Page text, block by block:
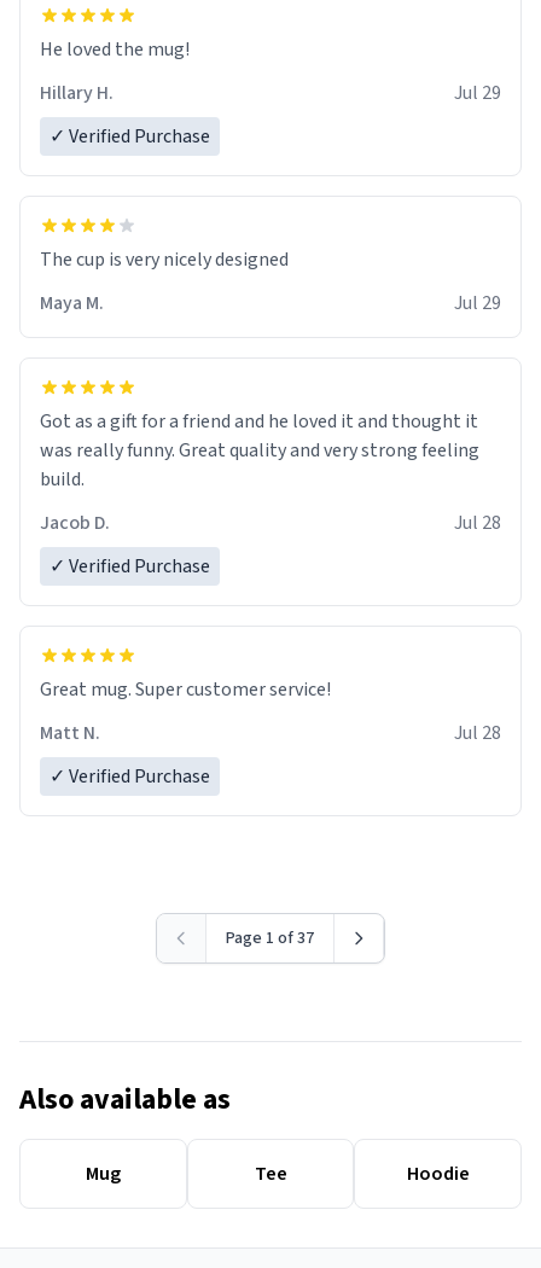
He loved the mug!
Hillary H.
Jul 29
✓ Verified Purchase
The cup is very nicely designed
Maya M.
Jul 29
Got as a gift for a friend and he loved it and thought it
was really funny. Great quality and very strong feeling
build.
Jacob D.
Jul 28
✓ Verified Purchase
Great mug. Super customer service!
Matt N.
Jul 28
✓ Verified Purchase
Page 1 of 37
Also available as
Mug Tee Hoodie